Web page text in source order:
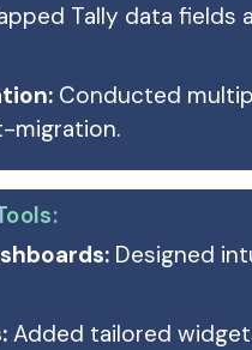
Tally data fields
Conducted
migration.
Designed
Added tailored